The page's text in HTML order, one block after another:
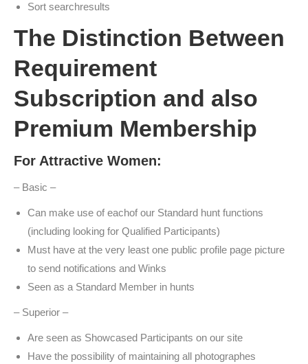
Sort searchresults
The Distinction Between
Requirement
Subscription and also
Premium Membership
For Attractive Women:
– Basic –
Can make use of eachof our Standard hunt functions
(including looking for Qualified Participants)
Must have at the very least one public profile page picture
to send notifications and Winks
Seen as a Standard Member in hunts
– Superior –
Are seen as Showcased Participants on our site
Have the possibility of maintaining all photographes